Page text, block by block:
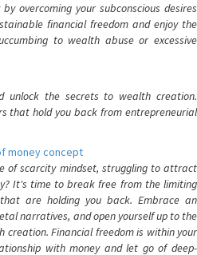
overcoming your subconscious desires
financial freedom and enjoy the
to wealth abuse or excessive
unlock the secrets to wealth creation.
that hold you back from entrepreneurial
money concept
of scarcity mindset, struggling to attract
It's time to break free from the limiting
are holding you back. Embrace an
narratives, and open yourself up to the
Financial freedom is within your
with money and let go of deep-